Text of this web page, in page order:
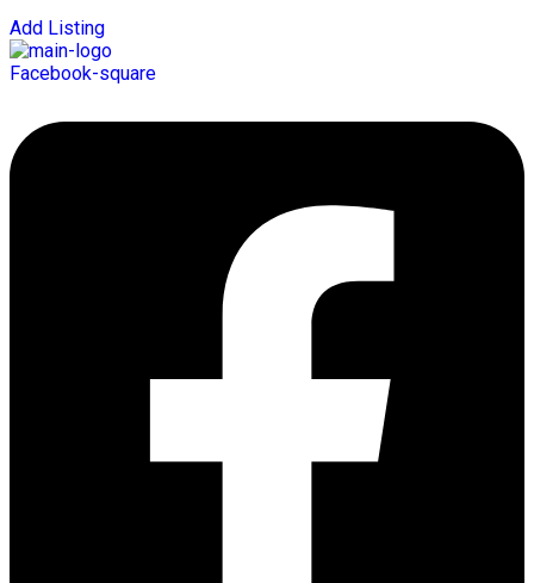
Add Listing
Facebook-square